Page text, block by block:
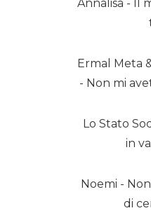
Annalisa - Il
Ermal Meta
- Non mi
Lo Stato
in
Noemi -
di